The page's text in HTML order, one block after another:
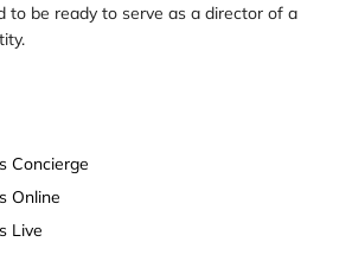
to be ready to serve as a director of a
Concierge
Online
Live